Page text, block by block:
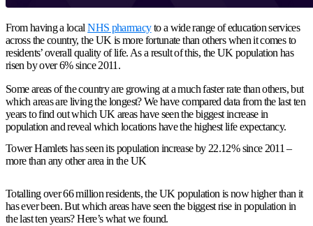
From having a localNHS pharmacyto a wide range of education services
across the country, the UK is more fortunate than others when it comes to
residents’ overall quality of life. As a result of this, the UK population has
risen by over 6% since 2011.
Some areas of the country are growing at a much faster rate than others, but
which areas are living the longest? We have compared data from the last ten
years to find out which UK areas have seen the biggest increase in
population and reveal which locations have the highest life expectancy.
Tower Hamlets has seen its population increase by 22.12% since 2011 –
more than any other area in the UK
Totalling over 66 million residents, the UK population is now higher than it
has ever been. But which areas have seen the biggest rise in population in
the last ten years? Here’s what we found.